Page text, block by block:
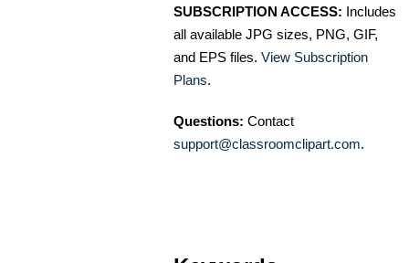
SUBSCRIPTION ACCESS: Includes
all available JPG sizes, PNG, GIF,
and EPS files. View Subscription
Plans.
Questions: Contact
support@classroomclipart.com.